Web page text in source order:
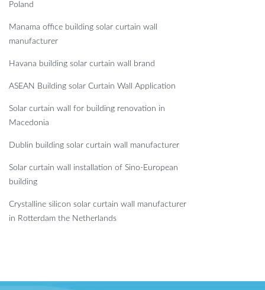
Poland
Manama office building solar curtain wall
manufacturer
Havana building solar curtain wall brand
ASEAN Building solar Curtain Wall Application
Solar curtain wall for building renovation in
Macedonia
Dublin building solar curtain wall manufacturer
Solar curtain wall installation of Sino-European
building
Crystalline silicon solar curtain wall manufacturer
in Rotterdam the Netherlands